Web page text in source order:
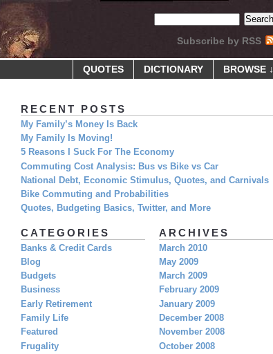
Subscribe by RSS
BROWSE ↓
DICTIONARY
QUOTES
RECENT POSTS
My Family’s Money Is Back
My Family Is Moving!
5 Reasons I Suck For The Economy
Commuting Cost Analysis: Bus vs Bike vs Car
National Debt, Economic Stimulus, Quotes, and Carnivals
Bike Commuting and Probabilities
Quotes, Budgeting Basics, Twitter, and More
ARCHIVES
March 2010
May 2009
March 2009
February 2009
January 2009
December 2008
November 2008
October 2008
CATEGORIES
Banks & Credit Cards
Blog
Budgets
Business
Early Retirement
Family Life
Featured
Frugality